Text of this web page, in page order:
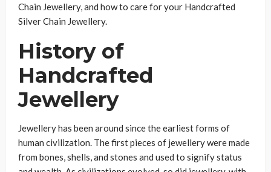
Chain Jewellery, and how to care for your Handcrafted
Silver Chain Jewellery.
History of
Handcrafted
Jewellery
Jewellery has been around since the earliest forms of
human civilization. The first pieces of jewellery were made
from bones, shells, and stones and used to signify status